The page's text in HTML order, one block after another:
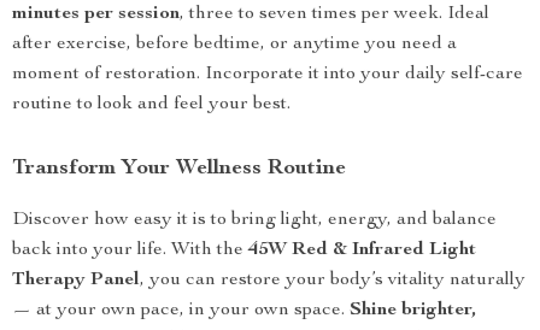
minutes per session, three to seven times per week. Ideal
after exercise, before bedtime, or anytime you need a
moment of restoration. Incorporate it into your daily self-care
routine to look and feel your best.
Transform Your Wellness Routine
Discover how easy it is to bring light, energy, and balance
back into your life. With the45W Red & Infrared Light
Therapy Panel, you can restore your body’s vitality naturally
— at your own pace, in your own space. Shine brighter,